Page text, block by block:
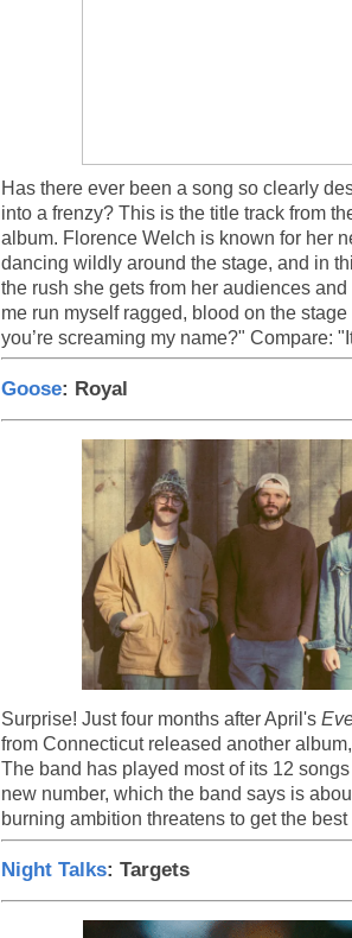
Has there ever been a song so clearly
into a frenzy? This is the title track from
album. Florence Welch is known for her
dancing wildly around the stage, and in
the rush she gets from her audiences
me run myself ragged, blood on the
you’re screaming my name?" Compare:
Goose: Royal
Surprise! Just four months after April's
from Connecticut released another
The band has played most of its 12
new number, which the band says is
burning ambition threatens to get the best
Night Talks: Targets